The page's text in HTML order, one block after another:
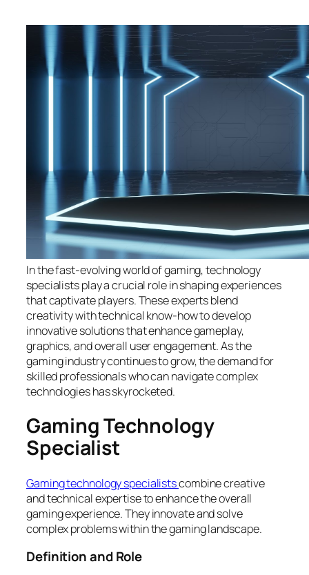
In the fast-evolving world of gaming, technology
specialists play a crucial role in shaping experiences
that captivate players. These experts blend
creativity with technical know-how to develop
innovative solutions that enhance gameplay,
graphics, and overall user engagement. As the
gaming industry continues to grow, the demand for
skilled professionals who can navigate complex
technologies has skyrocketed.
Gaming Technology
Specialist
Gaming technology specialistscombine creative
and technical expertise to enhance the overall
gaming experience. They innovate and solve
complex problems within the gaming landscape.
Definition and Role